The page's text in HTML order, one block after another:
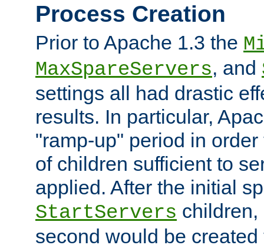
Process Creation
Prior to Apache 1.3 the
MaxSpareServers, and
settings all had drastic
results. In particular,
"ramp-up" period in
of children sufficient to
applied. After the initial
StartServers
second would be